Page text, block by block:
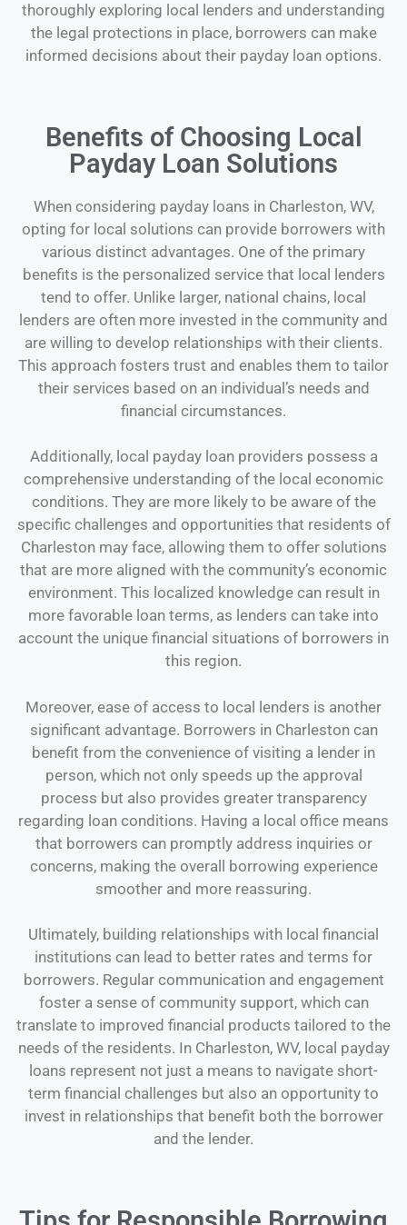
thoroughly exploring local lenders and understanding
the legal protections in place, borrowers can make
informed decisions about their payday loan options.
Benefits of Choosing Local
Payday Loan Solutions
When considering payday loans in Charleston, WV,
opting for local solutions can provide borrowers with
various distinct advantages. One of the primary
benefits is the personalized service that local lenders
tend to offer. Unlike larger, national chains, local
lenders are often more invested in the community and
are willing to develop relationships with their clients.
This approach fosters trust and enables them to tailor
their services based on an individual’s needs and
financial circumstances.
Additionally, local payday loan providers possess a
comprehensive understanding of the local economic
conditions. They are more likely to be aware of the
specific challenges and opportunities that residents of
Charleston may face, allowing them to offer solutions
that are more aligned with the community’s economic
environment. This localized knowledge can result in
more favorable loan terms, as lenders can take into
account the unique financial situations of borrowers in
this region.
Moreover, ease of access to local lenders is another
significant advantage. Borrowers in Charleston can
benefit from the convenience of visiting a lender in
person, which not only speeds up the approval
process but also provides greater transparency
regarding loan conditions. Having a local office means
that borrowers can promptly address inquiries or
concerns, making the overall borrowing experience
smoother and more reassuring.
Ultimately, building relationships with local financial
institutions can lead to better rates and terms for
borrowers. Regular communication and engagement
foster a sense of community support, which can
translate to improved financial products tailored to the
needs of the residents. In Charleston, WV, local payday
loans represent not just a means to navigate short-
term financial challenges but also an opportunity to
invest in relationships that benefit both the borrower
and the lender.